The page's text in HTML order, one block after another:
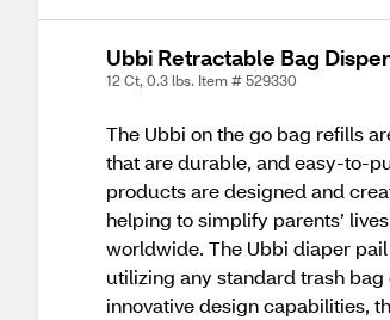
Ubbi Retractable Bag
12 Ct, 0.3 lbs. Item # 529330
The Ubbi on the go bag refills
that are durable, and easy-to-
products are designed and
helping to simplify parents’
worldwide. The Ubbi diaper
utilizing any standard trash
innovative design capabilities,